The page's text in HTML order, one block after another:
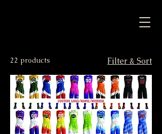
22 products Filter & Sort